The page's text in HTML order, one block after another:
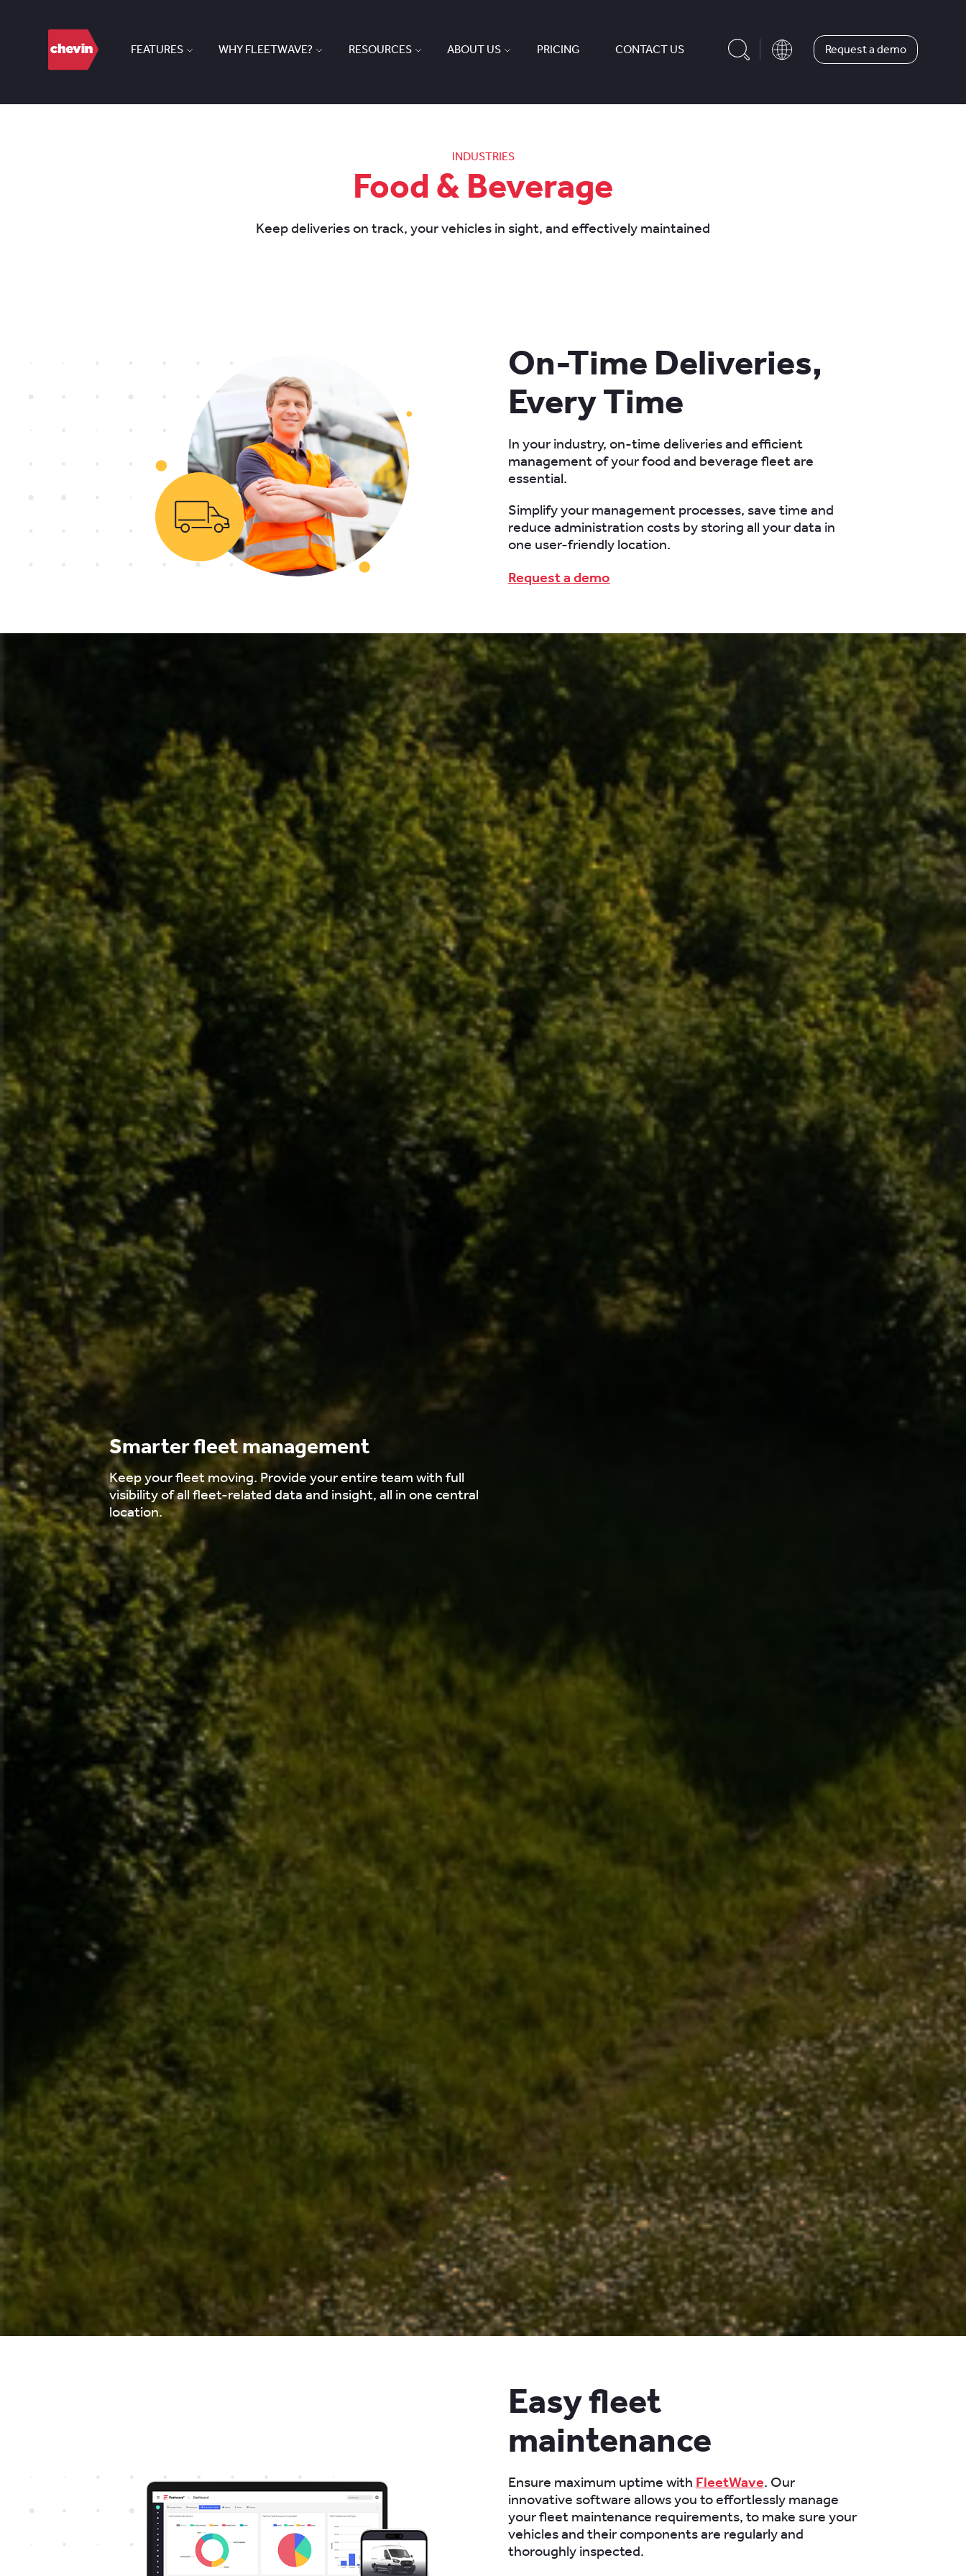
FEATURES WHY FLEETWAVE? RESOURCES ABOUT US PRICING CONTACT US Request a demo
INDUSTRIES
Food & Beverage
Keep deliveries on track, your vehicles in sight, and effectively maintained
On-Time Deliveries,
Every Time
In your industry, on-time deliveries and efficient
management of your food and beverage fleet are
essential.
Simplify your management processes, save time and
reduce administration costs by storing all your data in
one user-friendly location.
Request a demo
Smarter fleet management
Keep your fleet moving. Provide your entire team with full
visibility of all fleet-related data and insight, all in one central
location.
Easy fleet
maintenance
Ensure maximum uptime with FleetWave. Our
innovative software allows you to effortlessly manage
your fleet maintenance requirements, to make sure your
vehicles and their components are regularly and
thoroughly inspected.